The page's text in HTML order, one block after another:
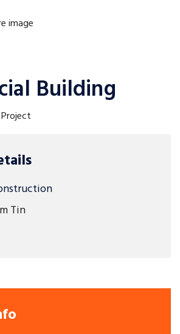
Tin
Building